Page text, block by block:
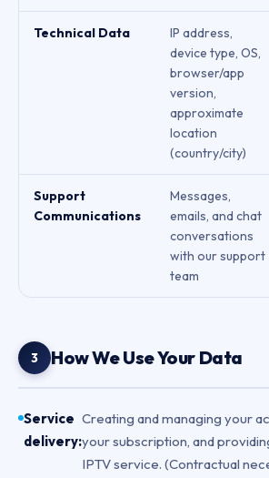
Technical Data
IP address,
device type, OS,
browser/app
version,
approximate
location
(country/city)
Support
Communications
Messages,
emails, and chat
conversations
with our support
team
3 How We Use Your Data
Service
delivery:
Creating and managing your
your subscription, and
IPTV service. (Contractual